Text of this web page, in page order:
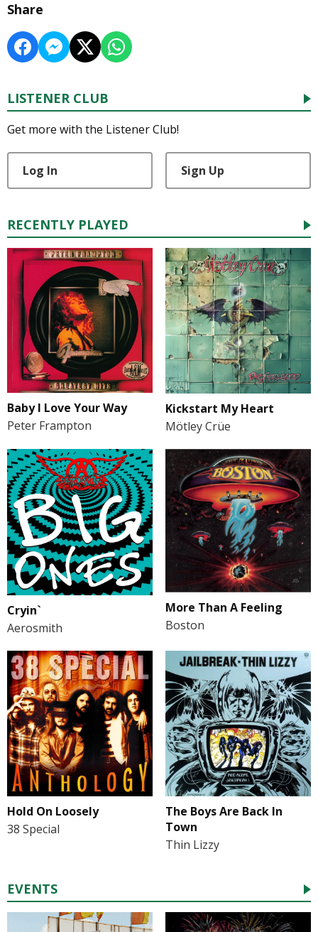
Share
LISTENER CLUB
Get more with the Listener Club!
Log In Sign Up
RECENTLY PLAYED
Baby I Love Your Way
Peter Frampton
Kickstart My Heart
Mötley Crüe
Cryin`
Aerosmith
More Than A Feeling
Boston
Hold On Loosely
38 Special
The Boys Are Back In
Town
Thin Lizzy
EVENTS